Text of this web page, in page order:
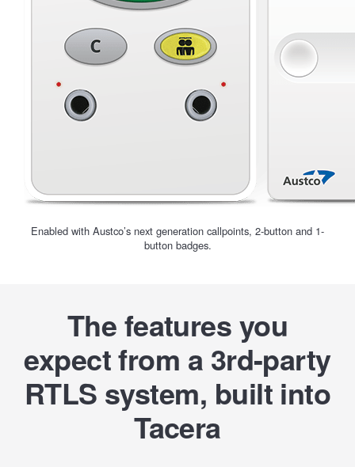
Enabled with Austco’s next generation callpoints, 2-button and 1-
button badges.
The features you
expect from a 3rd-party
RTLS system, built into
Tacera